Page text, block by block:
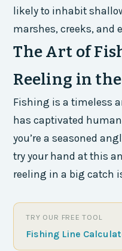
likely to inhabit
marshes, creeks, and
The Art of
Reeling in
Fishing is a timeless
has captivated
you’re a seasoned
try your hand at this
reeling in a big catch
TRY OUR FREE TOOL
Fishing Line